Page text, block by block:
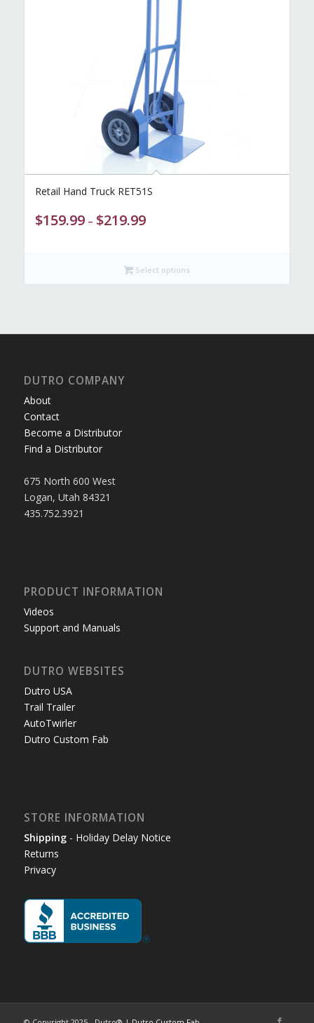
Retail Hand Truck RET51S
$159.99 – $219.99range:
$219.99
Select options
DUTRO COMPANY
About
Contact
Become a Distributor
Find a Distributor
675 North 600 West
Logan, Utah 84321
435.752.3921
PRODUCT INFORMATION
Videos
Support and Manuals
DUTRO WEBSITES
Dutro USA
Trail Trailer
AutoTwirler
Dutro Custom Fab
STORE INFORMATION
Shipping- Holiday Delay Notice
Returns
Privacy